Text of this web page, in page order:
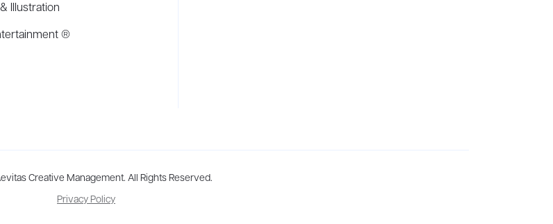
Illustration
®
thirty agents in New York, Boston, Washington DC, Los Angeles, and London, representing scores of award-
Creative Management. All Rights Reserved.
Privacy Policy